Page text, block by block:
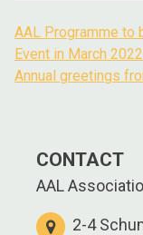
AAL Programme to
Event in March 2022
Annual greetings
CONTACT
AAL
2-4